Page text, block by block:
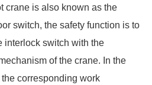
crane is also known as the
switch, the safety function is to
interlock switch with the
of the crane. In the
corresponding work